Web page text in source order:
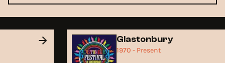
Glastonbury
1970 - Present